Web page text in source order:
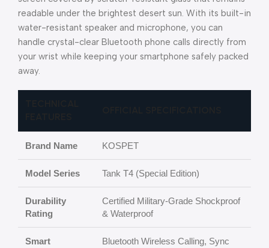
readable under the brightest desert sun. With its built-in
water-resistant speaker and microphone, you can
handle crystal-clear Bluetooth phone calls directly from
your wrist while keeping your smartphone safely packed
away.
Brand Name KOSPET
Model Series Tank T4 (Special Edition)
Durability
Rating
Certified Military-Grade Shockproof
& Waterproof
Smart
Bluetooth Wireless Calling, Sync